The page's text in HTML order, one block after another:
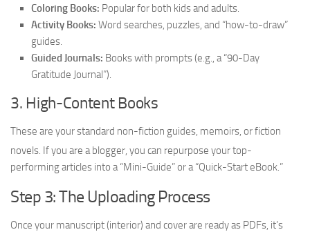
Coloring Books: Popular for both kids and adults.
Activity Books: Word searches, puzzles, and “how-to-draw”
guides.
Guided Journals: Books with prompts (e.g., a “90-Day
Gratitude Journal”).
3. High-Content Books
These are your standard non-fiction guides, memoirs, or fiction
novels. If you are a blogger, you can repurpose your top-
performing articles into a “Mini-Guide” or a “Quick-Start eBook.”
Step 3: The Uploading Process
Once your manuscript (interior) and cover are ready as PDFs, it’s